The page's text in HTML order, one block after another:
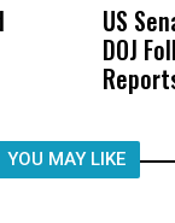
Was
US
DOJ
YOU MAY LIKE